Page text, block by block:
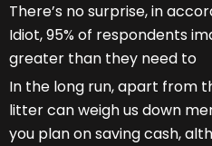
There’s no surprise, in
Idiot, 95% of respondents
greater than they need to
In the long run, apart from
litter can weigh us down
you plan on saving cash,